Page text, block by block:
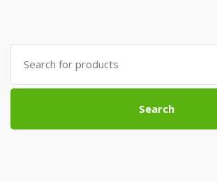
₦17,500.00.₦17,000.00.
Search
for:
Search